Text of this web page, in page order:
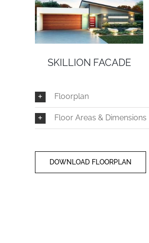
SKILLION FACADE
Floorplan
Floor Areas & Dimensions
DOWNLOAD FLOORPLAN